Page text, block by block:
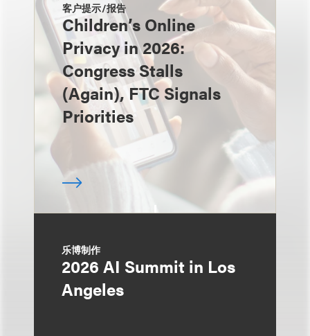
客户提示/报告
Children’s Online
Privacy in 2026:
Congress Stalls
(Again), FTC Signals
Priorities
乐博制作
2026 AI Summit in Los
Angeles